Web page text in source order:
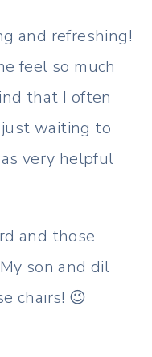
and refreshing!
feel so much
that I often
waiting to
very helpful
and those
son and dil
chairs! 😉